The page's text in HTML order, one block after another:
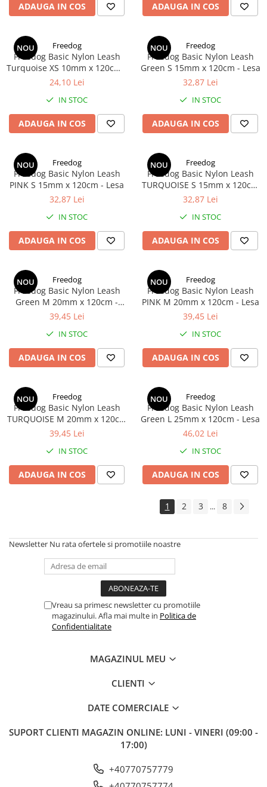
ADAUGA IN COS ADAUGA IN COS
NOU Freedog
Freedog Basic Nylon Leash
Turquoise XS 10mm x 120cm -
Lesa
24,10 Lei
IN STOC
ADAUGA IN COS
NOU Freedog
Freedog Basic Nylon Leash
Green S 15mm x 120cm - Lesa
32,87 Lei
IN STOC
ADAUGA IN COS
NOU Freedog
Freedog Basic Nylon Leash
PINK S 15mm x 120cm - Lesa
32,87 Lei
IN STOC
ADAUGA IN COS
NOU Freedog
Freedog Basic Nylon Leash
TURQUOISE S 15mm x 120cm
- Lesa
32,87 Lei
IN STOC
ADAUGA IN COS
NOU Freedog
Freedog Basic Nylon Leash
Green M 20mm x 120cm -
Lesa
39,45 Lei
IN STOC
ADAUGA IN COS
NOU Freedog
Freedog Basic Nylon Leash
PINK M 20mm x 120cm - Lesa
39,45 Lei
IN STOC
ADAUGA IN COS
NOU Freedog
Freedog Basic Nylon Leash
TURQUOISE M 20mm x 120cm
- Lesa
39,45 Lei
IN STOC
ADAUGA IN COS
NOU Freedog
Freedog Basic Nylon Leash
Green L 25mm x 120cm - Lesa
46,02 Lei
IN STOC
ADAUGA IN COS
1 2 3 ... 8
Newsletter Nu rata ofertele si promotiile noastre
Vreau sa primesc newsletter cu promotiile
magazinului. Afla mai multe in Politica de
Confidentialitate
MAGAZINUL MEU
CLIENTI
DATE COMERCIALE
SUPORT CLIENTI MAGAZIN ONLINE: LUNI - VINERI (09:00 -
17:00)
+40770757779